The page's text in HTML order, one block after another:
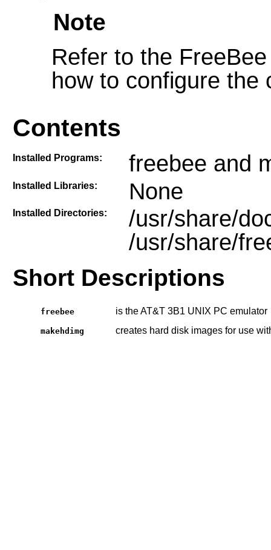
Note
Refer to the
how to configure the
Contents
Installed Programs: freebee and
Installed Libraries: None
Installed Directories:
/usr/share/
/usr/share/
Short Descriptions
freebee is the AT&T 3B1 UNIX PC emulator
makehdimg creates hard disk images for use